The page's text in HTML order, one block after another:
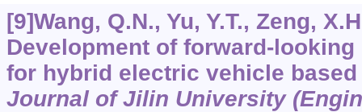
[9]Wang, Q.N., Yu, Y.T., Zeng,
Development of forward-
for hybrid electric vehicle
Journal of Jilin University